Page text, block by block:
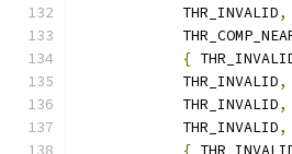
            THR_INVALID
,
{
            THR_INVALID
,
            THR_INVALID
,
            THR_INVALID
,
{